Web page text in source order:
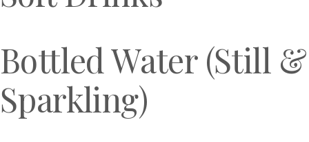
Bottled Water (Still &
Sparkling)